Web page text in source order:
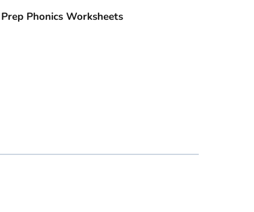
Phonics Worksheets